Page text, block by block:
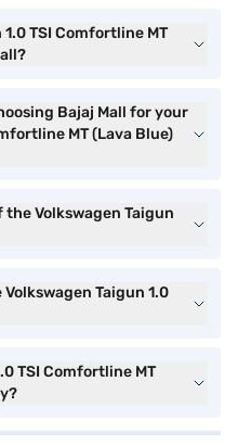
TSI Comfortline MT
Bajaj Mall for your
MT (Lava Blue)
Volkswagen Taigun
Taigun 1.0
TSI Comfortline MT